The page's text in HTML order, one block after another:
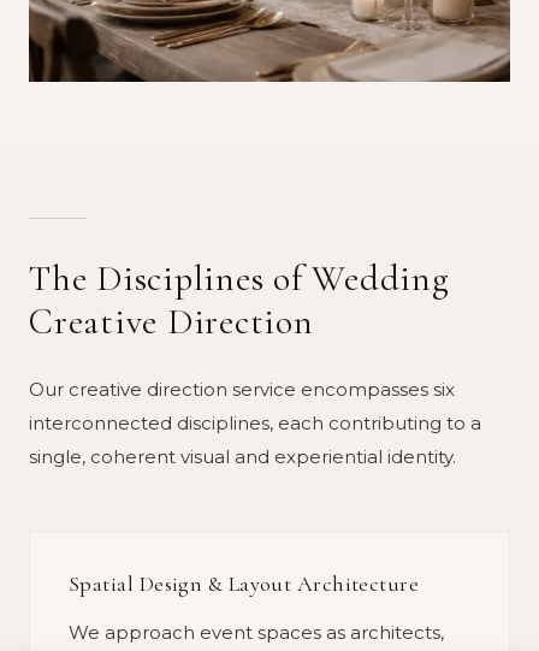
The Disciplines of Wedding
Creative Direction
Our creative direction service encompasses six
interconnected disciplines, each contributing to a
single, coherent visual and experiential identity.
Spatial Design & Layout Architecture
We approach event spaces as architects,